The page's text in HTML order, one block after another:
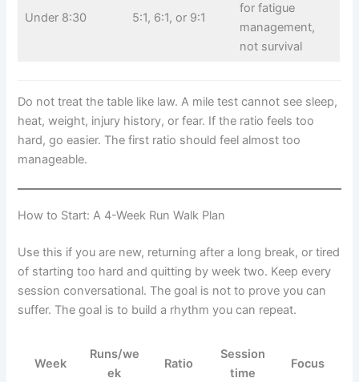
Under 8:30 5:1, 6:1, or 9:1
for fatigue
management,
not survival
Do not treat the table like law. A mile test cannot see sleep,
heat, weight, injury history, or fear. If the ratio feels too
hard, go easier. The first ratio should feel almost too
manageable.
How to Start: A 4-Week Run Walk Plan
Use this if you are new, returning after a long break, or tired
of starting too hard and quitting by week two. Keep every
session conversational. The goal is not to prove you can
suffer. The goal is to build a rhythm you can repeat.
Week
Runs/we
ek
Ratio
Session
time
Focus